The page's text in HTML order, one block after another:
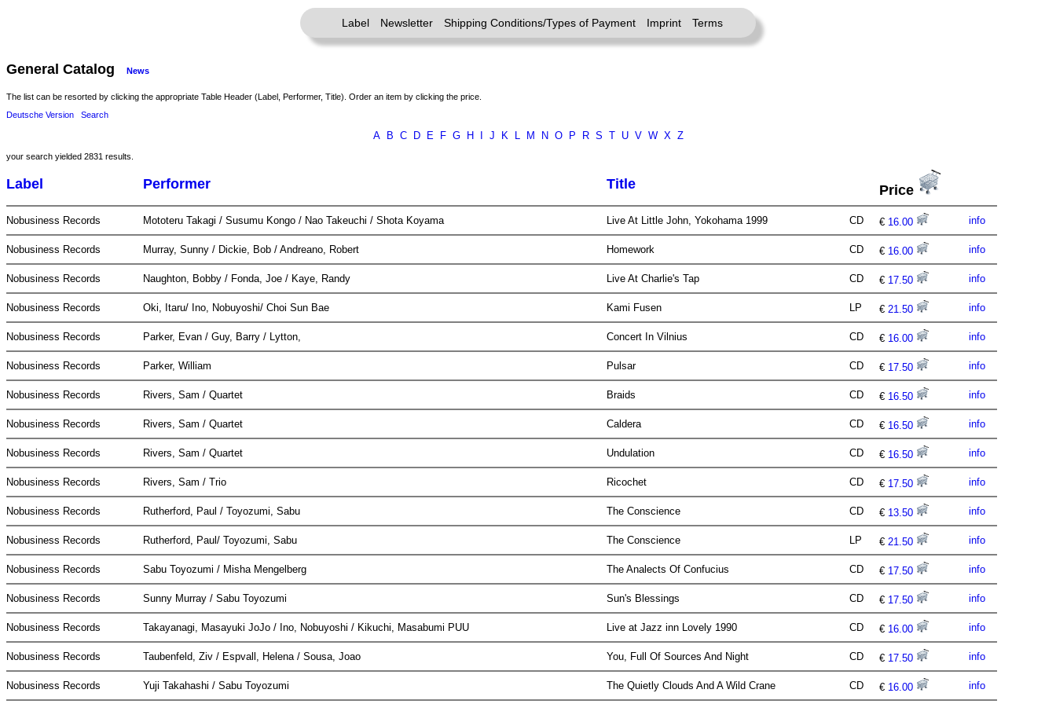
Label Newsletter Shipping Conditions/Types of Payment Imprint Terms
General Catalog News
The list can be resorted by clicking the appropriate Table Header (Label, Performer, Title). Order an item by clicking the price.
Deutsche Version
Search
A B C D E F G H J K L M N O P R S T U V W X Z
your search yielded 2831 results.
Label Performer Title Price
Nobusiness Records Mototeru Takagi / Susumu Kongo / Nao Takeuchi / Shota Koyama Live At Little John, Yokohama 1999 CD € 16.00 info
Nobusiness Records Murray, Sunny / Dickie, Bob / Andreano, Robert Homework CD € 16.00 info
Nobusiness Records Naughton, Bobby / Fonda, Joe / Kaye, Randy Live At Charlie's Tap CD € 17.50 info
Nobusiness Records Oki, Itaru/ Ino, Nobuyoshi/ Choi Sun Bae Kami Fusen LP € 21.50 info
Nobusiness Records Parker, Evan / Guy, Barry / Lytton, Concert In Vilnius CD € 16.00 info
Nobusiness Records Parker, William Pulsar CD € 17.50 info
Nobusiness Records Rivers, Sam / Quartet Braids CD € 16.50 info
Nobusiness Records Rivers, Sam / Quartet Caldera CD € 16.50 info
Nobusiness Records Rivers, Sam / Quartet Undulation CD € 16.50 info
Nobusiness Records Rivers, Sam / Trio Ricochet CD € 17.50 info
Nobusiness Records Rutherford, Paul / Toyozumi, Sabu The Conscience CD € 13.50 info
Nobusiness Records Rutherford, Paul/ Toyozumi, Sabu The Conscience LP € 21.50 info
Nobusiness Records Sabu Toyozumi / Misha Mengelberg The Analects Of Confucius CD € 17.50 info
Nobusiness Records Sunny Murray / Sabu Toyozumi Sun's Blessings CD € 17.50 info
Nobusiness Records Takayanagi, Masayuki JoJo / Ino, Nobuyoshi / Kikuchi, Masabumi PUU Live at Jazz inn Lovely 1990 CD € 16.00 info
Nobusiness Records Taubenfeld, Ziv / Espvall, Helena / Sousa, Joao You, Full Of Sources And Night CD € 17.50 info
Nobusiness Records Yuji Takahashi / Sabu Toyozumi The Quietly Clouds And A Wild Crane CD € 16.00 info